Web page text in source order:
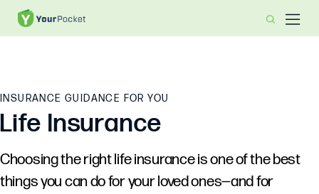
INSURANCE GUIDANCE FOR YOU
Life Insurance
Choosing the right life insurance is one of the best
things you can do for your loved ones—and for